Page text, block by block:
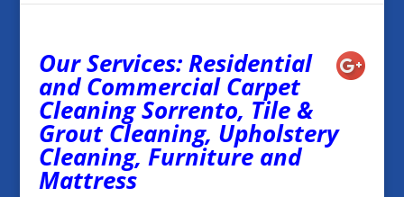
Our Services: Residential
and Commercial Carpet
Cleaning Sorrento, Tile &
Grout Cleaning, Upholstery
Cleaning, Furniture and
Mattress